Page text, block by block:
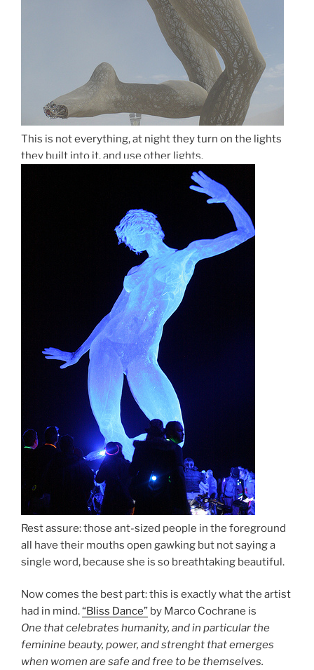
This is not everything, at night they turn on the lights
they built into it. and use other lights.
Rest assure: those ant-sized people in the foreground
all have their mouths open gawking but not saying a
single word, because she is so breathtaking beautiful.
Now comes the best part: this is exactly what the artist
had in mind.“Bliss Dance” by Marco Cochrane is
One that celebrates humanity, and in particular the
feminine beauty, power, and strenght that emerges
when women are safe and free to be themselves.